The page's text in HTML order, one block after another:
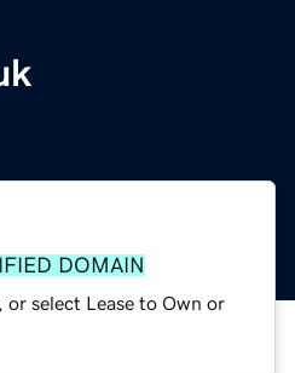
DOMAIN
select Lease to Own or